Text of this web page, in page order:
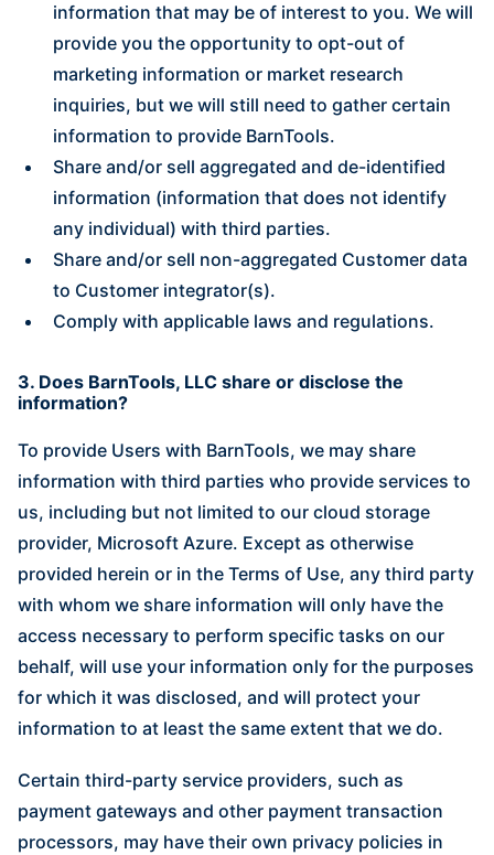
information that may be of interest to you. We will
provide you the opportunity to opt-out of
marketing information or market research
inquiries, but we will still need to gather certain
information to provide BarnTools.
Share and/or sell aggregated and de-identified
information (information that does not identify
any individual) with third parties.
Share and/or sell non-aggregated Customer data
to Customer integrator(s).
Comply with applicable laws and regulations.
3. Does BarnTools, LLC share or disclose the
information?
To provide Users with BarnTools, we may share
information with third parties who provide services to
us, including but not limited to our cloud storage
provider, Microsoft Azure. Except as otherwise
provided herein or in the Terms of Use, any third party
with whom we share information will only have the
access necessary to perform specific tasks on our
behalf, will use your information only for the purposes
for which it was disclosed, and will protect your
information to at least the same extent that we do.
Certain third-party service providers, such as
payment gateways and other payment transaction
processors, may have their own privacy policies in